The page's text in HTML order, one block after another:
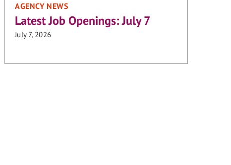
AGENCY NEWS
Latest Job Openings: July 7
July 7, 2026